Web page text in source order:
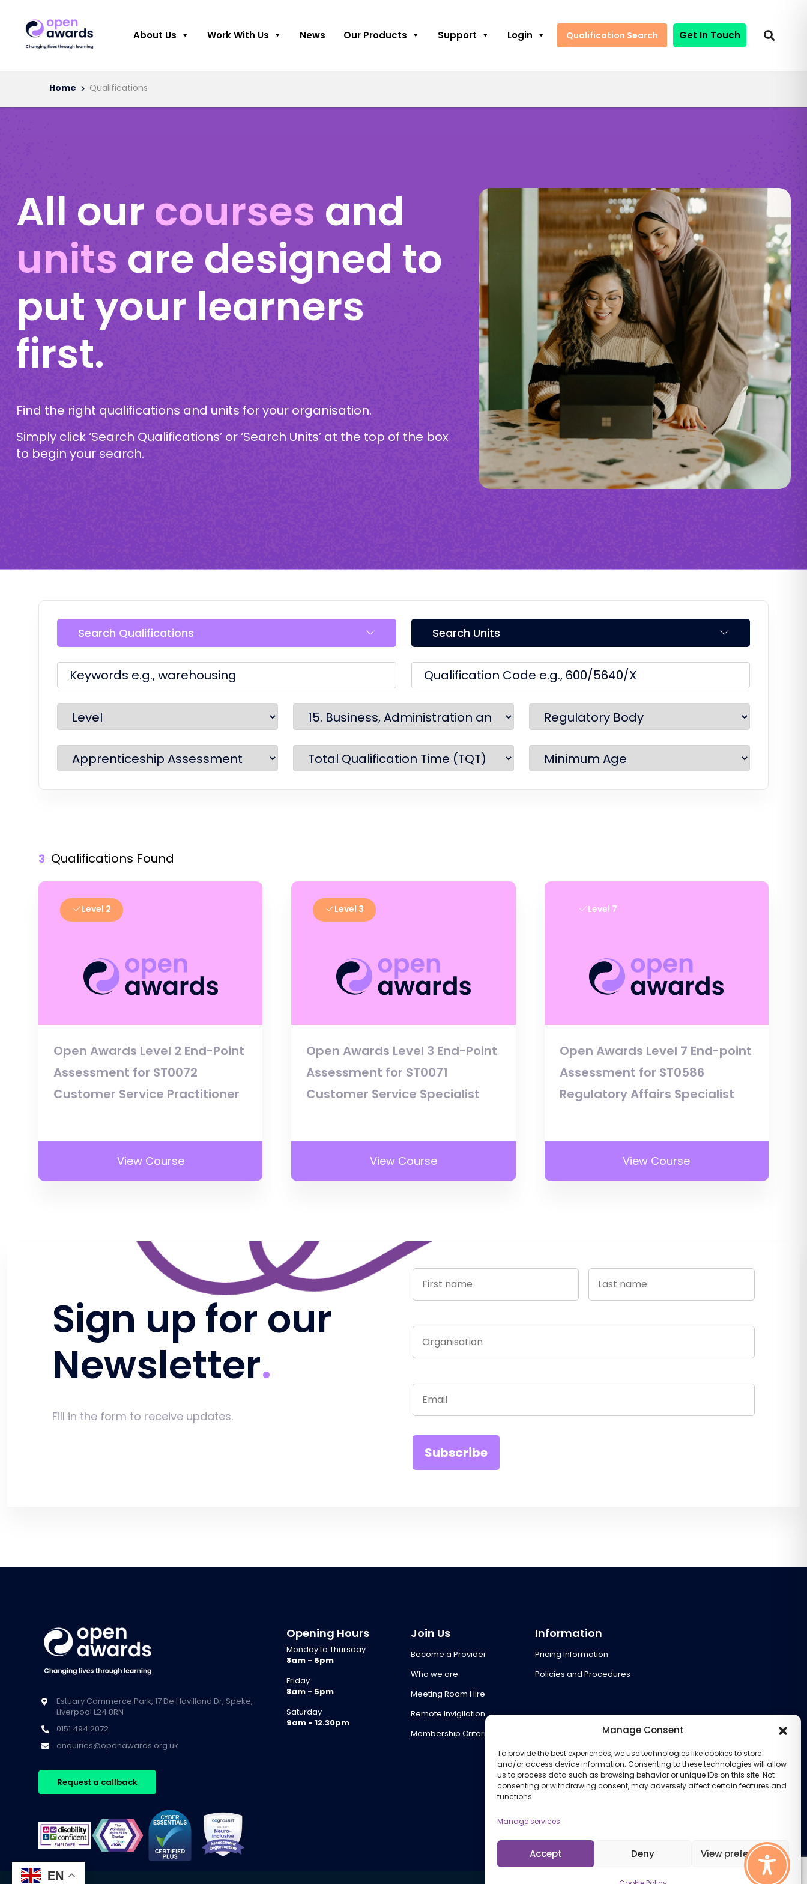
Manage Consent
To provide the best experiences, we use technologies like cookies to store
and/or access device information. Consenting to these technologies will allow
us to process data such as browsing behavior or unique IDs on this site. Not
consenting or withdrawing consent, may adversely affect certain features and
functions.
Manage services
Accept Deny View preferences
About Us Work With Us News Our Products Support Login Qualification Search Get In Touch
Home Qualifications
All our courses and
units are designed to
put your learners
first.
Find the right qualifications and units for your organisation.
Simply click ‘Search Qualifications’ or ‘Search Units’ at the top of the box
to begin your search.
Search Qualifications Search Units
3 Qualifications Found
Level 2
Open Awards Level 2 End-Point
Assessment for ST0072
Customer Service Practitioner
View Course
Level 3
Open Awards Level 3 End-Point
Assessment for ST0071
Customer Service Specialist
View Course
Level 7
Open Awards Level 7 End-point
Assessment for ST0586
Regulatory Affairs Specialist
View Course
Sign up for our
Newsletter
Fill in the form to receive updates.
Estuary Commerce Park, 17 De Havilland Dr, Speke,
Liverpool L24 8RN
0151 494 2072
enquiries@openawards.org.uk
Request a callback
Opening Hours
Monday to Thursday
8am - 6pm
Friday
8am - 5pm
Saturday
9am - 12.30pm
Join Us
Become a Provider
Who we are
Meeting Room Hire
Remote Invigilation
Membership Criteria
Information
Pricing Information
Policies and Procedures
EN